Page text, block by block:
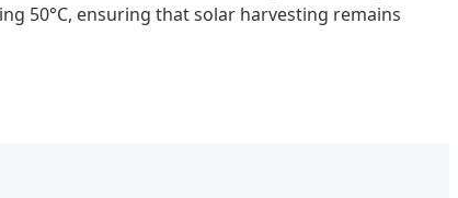
50°C, ensuring that solar harvesting remains